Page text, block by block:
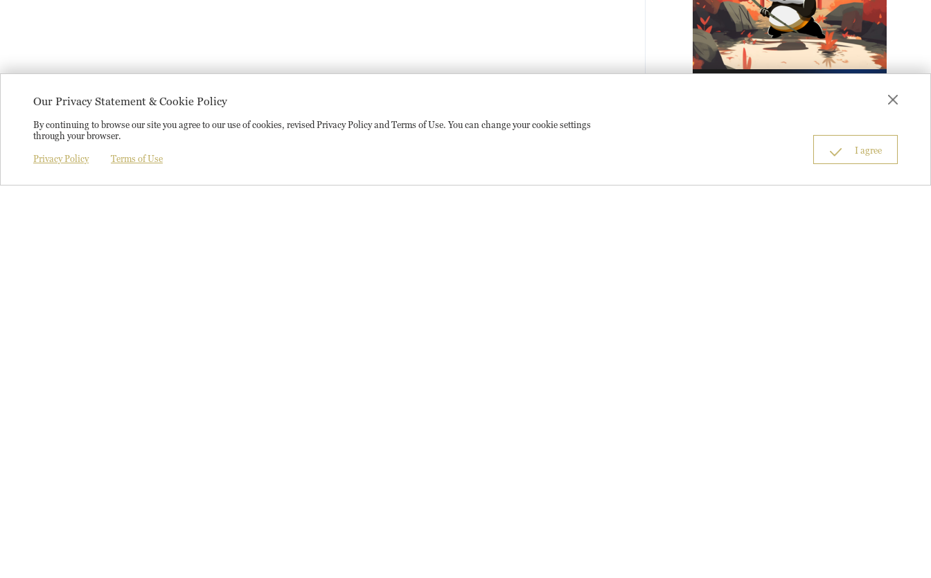
Our Privacy Statement & Cookie Policy
By continuing to browse our site you agree to our use of cookies, revised Privacy Policy and Terms of Use. You can change your cookie settings
through your browser.
Privacy Policy Terms of Use
I agree